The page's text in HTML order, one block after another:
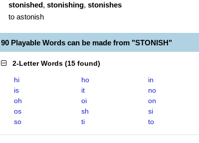
stonished, stonishing, stonishes
to astonish
90 Playable Words can be made from "STONISH"
2-Letter Words (15 found)
hi ho
in
is
it
no
oh
oi
on
os
sh
si
so
ti to